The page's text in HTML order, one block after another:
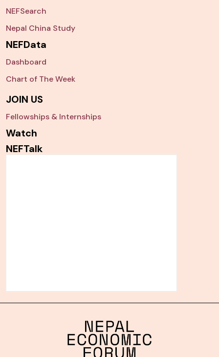
NEFSearch
Nepal China Study
NEFData
Dashboard
Chart of The Week
JOIN US
Fellowships & Internships
Watch
NEFTalk